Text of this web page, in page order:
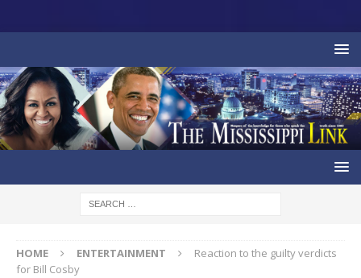
HOME ENTERTAINMENT
Reaction to the guilty verdicts
for Bill Cosby